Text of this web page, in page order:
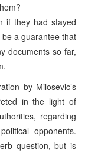
if they had stayed
a guarantee that
documents so far,
by Milosevic’s
in the light of
regarding
opponents.
question, but is